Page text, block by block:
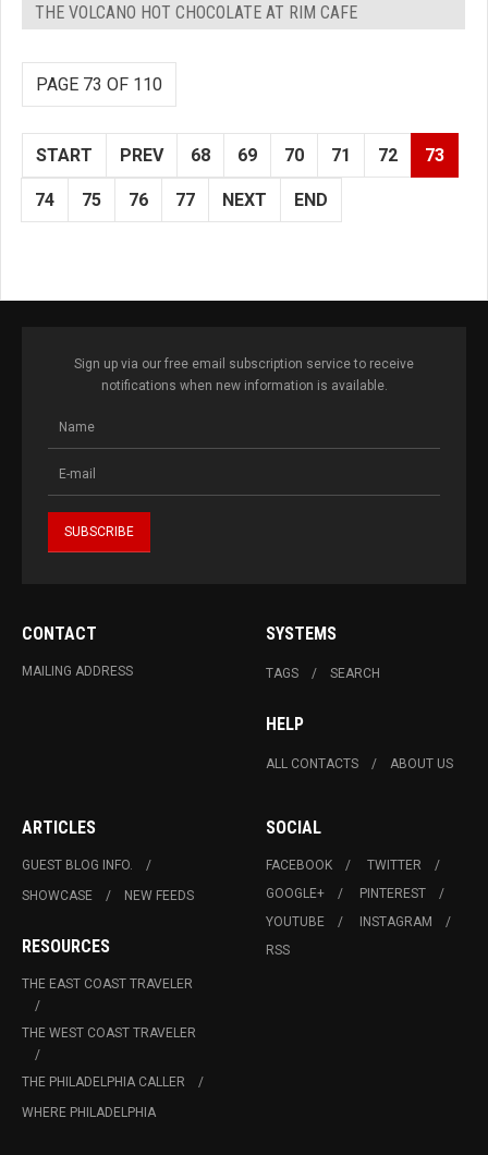
THE VOLCANO HOT CHOCOLATE AT RIM CAFE
PAGE 73 OF 110
START PREV 68 69 70 71 72 73
74 75 76 77 NEXT END
Sign up via our free email subscription service to receive
notifications when new information is available.
CONTACT
MAILING ADDRESS
SYSTEMS
TAGS SEARCH
HELP
ALL CONTACTS ABOUT US
ARTICLES
GUEST BLOG INFO.
SHOWCASE
NEW FEEDS
RESOURCES
THE EAST COAST TRAVELER
THE WEST COAST TRAVELER
THE PHILADELPHIA CALLER
WHERE PHILADELPHIA
SOCIAL
FACEBOOK
TWITTER
GOOGLE+
PINTEREST
YOUTUBE
INSTAGRAM
RSS